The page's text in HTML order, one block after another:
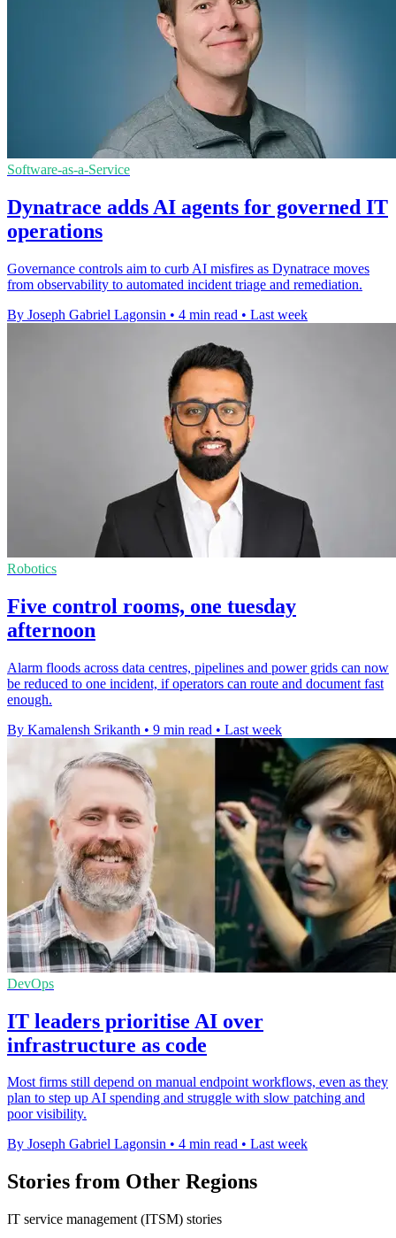
Software-as-a-Service
Dynatrace adds AI agents for governed IT
operations
Governance controls aim to curb AI misfires as Dynatrace moves
from observability to automated incident triage and remediation.
By Joseph Gabriel Lagonsin • 4 min read • Last week
Robotics
Five control rooms, one tuesday
afternoon
Alarm floods across data centres, pipelines and power grids can now
be reduced to one incident, if operators can route and document fast
enough.
By Kamalensh Srikanth • 9 min read • Last week
DevOps
IT leaders prioritise AI over
infrastructure as code
Most firms still depend on manual endpoint workflows, even as they
plan to step up AI spending and struggle with slow patching and
poor visibility.
By Joseph Gabriel Lagonsin • 4 min read • Last week
Stories from Other Regions
IT service management (ITSM) stories